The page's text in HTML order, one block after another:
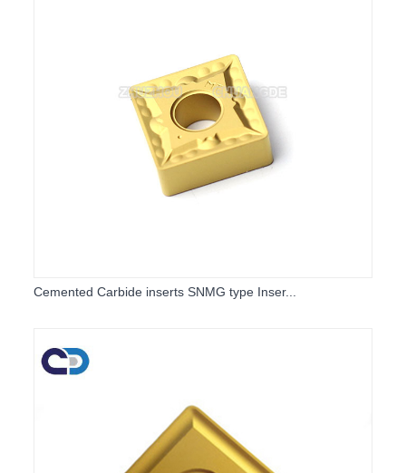
Cemented Carbide inserts SNMG type Inser...